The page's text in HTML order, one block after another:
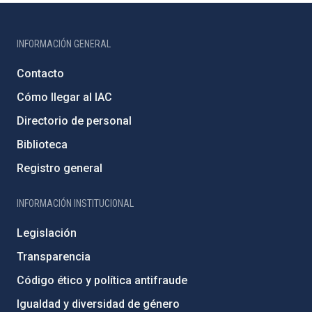
INFORMACIÓN GENERAL
Contacto
Cómo llegar al IAC
Directorio de personal
Biblioteca
Registro general
INFORMACIÓN INSTITUCIONAL
Legislación
Transparencia
Código ético y política antifraude
Igualdad y diversidad de género